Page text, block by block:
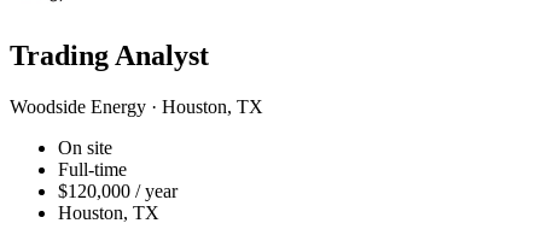
Trading Analyst
Woodside Energy · Houston, TX
On site
Full-time
$120,000 / year
Houston, TX